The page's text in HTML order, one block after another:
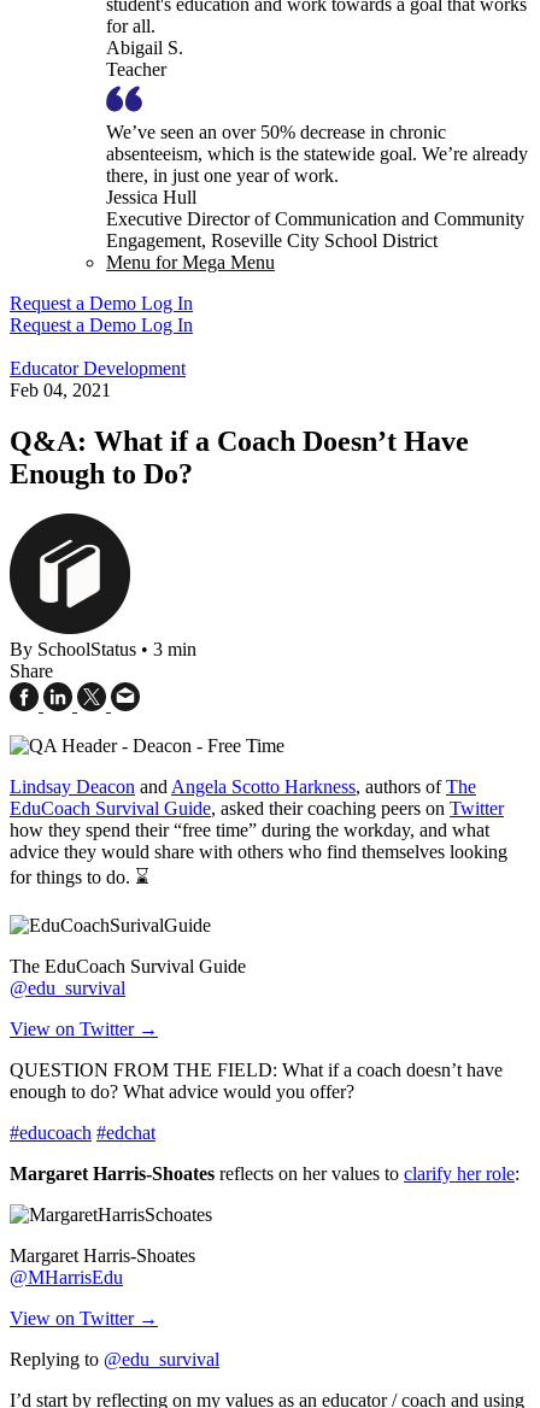
for all.
Abigail S.
Teacher
We’ve seen an over 50% decrease in chronic
absenteeism, which is the statewide goal. We’re already
there, in just one year of work.
Jessica Hull
Executive Director of Communication and Community
Engagement, Roseville City School District
Menu for Mega Menu
Request a Demo Log In
Request a Demo Log In
Educator Development
Feb 04, 2021
Q&A: What if a Coach Doesn’t Have
Enough to Do?
By SchoolStatus • 3 min
Share
Lindsay Deacon andAngela Scotto Harkness, authors ofThe
EduCoach Survival Guide, asked their coaching peers on Twitter
how they spend their “free time” during the workday, and what
advice they would share with others who find themselves looking
for things to do. ⌛
The EduCoach Survival Guide
@edu_survival
View on Twitter →
QUESTION FROM THE FIELD: What if a coach doesn’t have
enough to do? What advice would you offer?
#educoach #edchat
Margaret Harris-Shoates reflects on her values to clarify her role:
Margaret Harris-Shoates
@MHarrisEdu
View on Twitter →
Replying to @edu_survival
I’d start by reflecting on my values as an educator / coach and using